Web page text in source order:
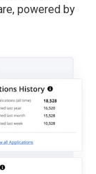
powered by